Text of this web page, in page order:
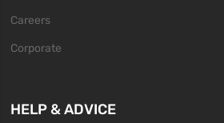
Careers
Corporate
HELP & ADVICE